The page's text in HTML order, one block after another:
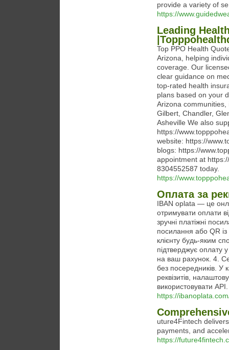
provide a variety of
https://
Leading
Top PPO Health
Arizona, helping
coverage. Our
clear guidance on
top-rated health
plans based on your
Arizona
Gilbert, Chandler,
Asheville We also
https://
website: https://
blogs: https://
appointment at
8304552587 today.
https://
Оплата за
IBAN oplata — це
отримувати оплати
зручні платіжні
посилання або QR
клієнту будь-яким
підтверджує оплату
на ваш рахунок. 4.
без посередників. У
реквізитів,
використовувати API.
https://
uture4Fintech
payments, and
https://